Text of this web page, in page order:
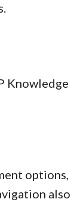
Knowledge
options,
also